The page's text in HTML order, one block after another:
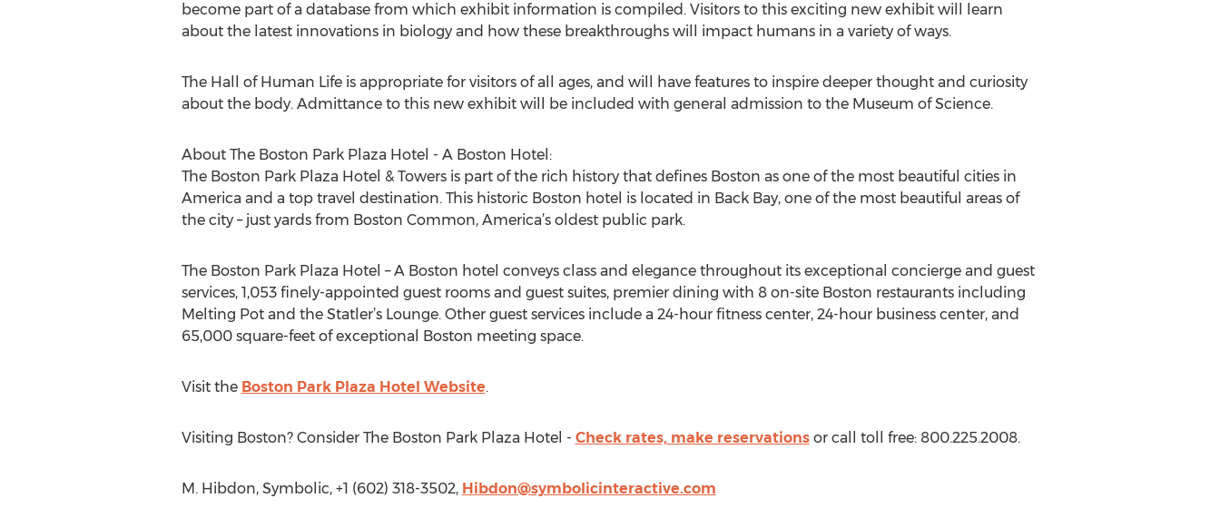
become part of a database from which exhibit information is compiled. Visitors to this exciting new exhibit will learn
about the latest innovations in biology and how these breakthroughs will impact humans in a variety of ways.
The Hall of Human Life is appropriate for visitors of all ages, and will have features to inspire deeper thought and curiosity
about the body. Admittance to this new exhibit will be included with general admission to the Museum of Science.
About The Boston Park Plaza Hotel - A Boston Hotel:
The Boston Park Plaza Hotel & Towers is part of the rich history that defines Boston as one of the most beautiful cities in
America and a top travel destination. This historic Boston hotel is located in Back Bay, one of the most beautiful areas of
the city – just yards from Boston Common, America’s oldest public park.
The Boston Park Plaza Hotel – A Boston hotel conveys class and elegance throughout its exceptional concierge and guest
services, 1,053 finely-appointed guest rooms and guest suites, premier dining with 8 on-site Boston restaurants including
Melting Pot and the Statler’s Lounge. Other guest services include a 24-hour fitness center, 24-hour business center, and
65,000 square-feet of exceptional Boston meeting space.
Visit the Boston Park Plaza Hotel Website.
Visiting Boston? Consider The Boston Park Plaza Hotel - Check rates, make reservationsor call toll free: 800.225.2008.
M. Hibdon, Symbolic, +1 (602) 318-3502, Hibdon@symbolicinteractive.com